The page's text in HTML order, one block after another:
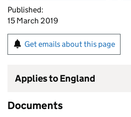
Published:
15 March 2019
Get emails about this page
Applies to England
Documents